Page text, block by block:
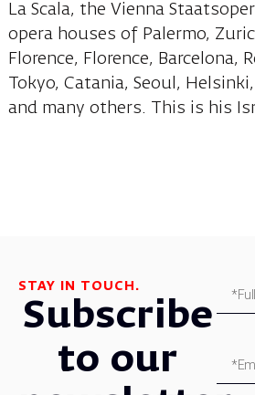
La Scala, the Vienna
opera houses of Palermo,
Florence, Florence, Barcelona,
Tokyo, Catania, Seoul,
and many others. This is his
STAY IN TOUCH.
Subscribe
to our